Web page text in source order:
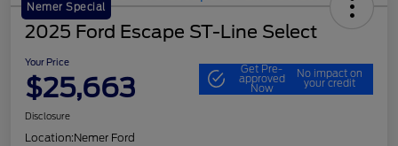
Nemer Special
2025 Ford Escape ST-Line Select
Your Price
$25,663
Get Pre-
approved
Now
No impact on
your credit
Disclosure
Location:Nemer Ford